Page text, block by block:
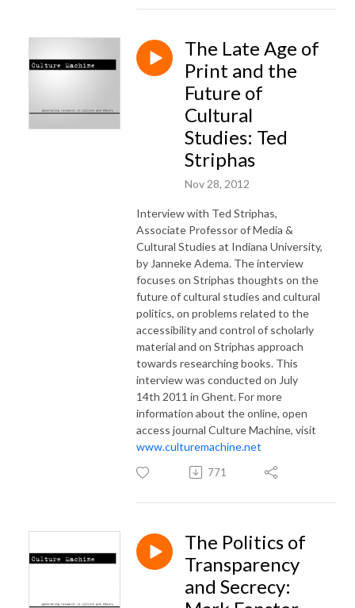
The Late Age of
Print and the
Future of
Cultural
Studies: Ted
Striphas
Nov 28, 2012
Interview with Ted Striphas,
Associate Professor of Media &
Cultural Studies at Indiana University,
by Janneke Adema. The interview
focuses on Striphas thoughts on the
future of cultural studies and cultural
politics, on problems related to the
accessibility and control of scholarly
material and on Striphas approach
towards researching books. This
interview was conducted on July
14th 2011 in Ghent.For more
information about the online, open
access journal Culture Machine, visit
www.culturemachine.net
771
The Politics of
Transparency
and Secrecy: